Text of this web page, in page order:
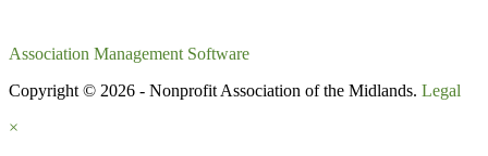
Association Management Software
Copyright © 2026 - Nonprofit Association of the Midlands. Legal
×